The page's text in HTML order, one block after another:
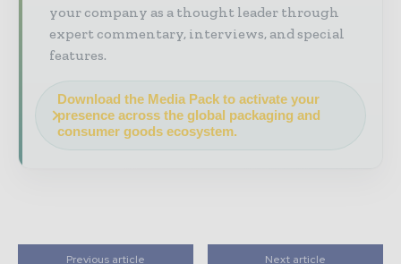
your company as a thought leader through
expert commentary, interviews, and special
features.
Download the Media Pack to activate your
presence across the global packaging and
consumer goods ecosystem.
Previous article Next article